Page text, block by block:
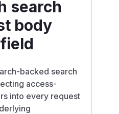
search
body
backed search
access-
into every request